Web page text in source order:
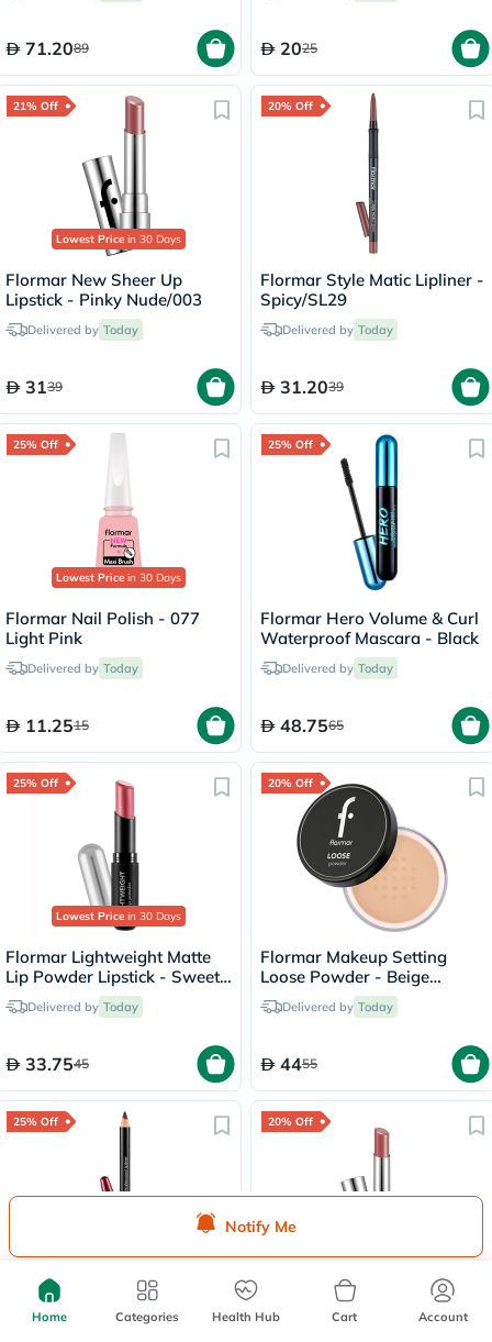
Notify Me
71.2089 2025
21% Off
Lowest Price in 30 Days
Flormar New Sheer Up
Lipstick - Pinky Nude/003
Delivered by Today
3139
20% Off
Flormar Style Matic Lipliner -
Spicy/SL29
Delivered by Today
31.2039
25% Off
Lowest Price in 30 Days
Flormar Nail Polish - 077
Light Pink
Delivered by Today
11.2515
25% Off
Flormar Hero Volume & Curl
Waterproof Mascara - Black
Delivered by Today
48.7565
25% Off
Lowest Price in 30 Days
Flormar Lightweight Matte
Lip Powder Lipstick - Sweet
Girl/010
Delivered by Today
33.7545
20% Off
Flormar Makeup Setting
Loose Powder - Beige
Sand/004
Delivered by Today
4455
25% Off
Lowest Pricein 30 Days
Flormar Lipliner Pencil -
Elegant Bordeaux/205
20% Off
Flormar New Sheer Up
Lipstick 3g - Hidden
Home Categories Health Hub Cart Account